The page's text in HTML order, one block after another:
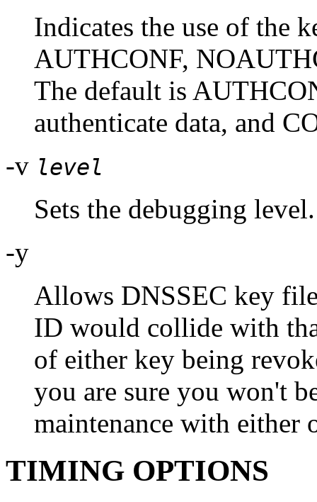
Indicates the use of the
AUTHCONF,
The default is
authenticate data, and
-v level
Sets the debugging level.
-y
Allows DNSSEC key
ID would collide with
of either key being
you are sure you won't
maintenance with either
TIMING OPTIONS